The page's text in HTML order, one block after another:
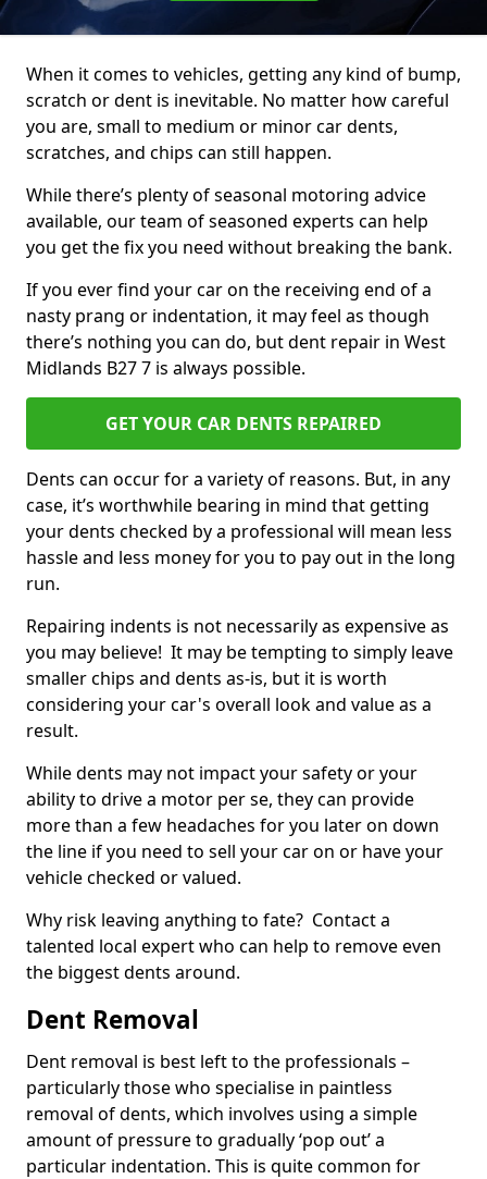
When it comes to vehicles, getting any kind of bump,
scratch or dent is inevitable. No matter how careful
you are, small to medium or minor car dents,
scratches, and chips can still happen.
While there’s plenty of seasonal motoring advice
available, our team of seasoned experts can help
you get the fix you need without breaking the bank.
If you ever find your car on the receiving end of a
nasty prang or indentation, it may feel as though
there’s nothing you can do, but dent repair in West
Midlands B27 7 is always possible.
GET YOUR CAR DENTS REPAIRED
Dents can occur for a variety of reasons. But, in any
case, it’s worthwhile bearing in mind that getting
your dents checked by a professional will mean less
hassle and less money for you to pay out in the long
run.
Repairing indents is not necessarily as expensive as
you may believe! It may be tempting to simply leave
smaller chips and dents as-is, but it is worth
considering your car's overall look and value as a
result.
While dents may not impact your safety or your
ability to drive a motor per se, they can provide
more than a few headaches for you later on down
the line if you need to sell your car on or have your
vehicle checked or valued.
Why risk leaving anything to fate? Contact a
talented local expert who can help to remove even
the biggest dents around.
Dent Removal
Dent removal is best left to the professionals –
particularly those who specialise in paintless
removal of dents, which involves using a simple
amount of pressure to gradually ‘pop out’ a
particular indentation. This is quite common for